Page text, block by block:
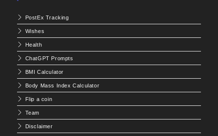
PostEx Tracking
Wishes
Health
ChatGPT Prompts
BMI Calculator
Body Mass Index Calculator
Flip a coin
Team
Disclaimer